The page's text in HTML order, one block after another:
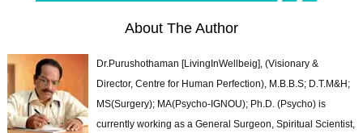
About The Author
Dr.Purushothaman [LivingInWellbeig], (Visionary &
Director, Centre for Human Perfection), M.B.B.S; D.T.M&H;
MS(Surgery); MA(Psycho-IGNOU); Ph.D. (Psycho) is
currently working as a General Surgeon, Spiritual Scientist,